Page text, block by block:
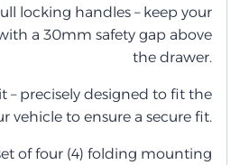
locking handles – keep your
a 30mm safety gap above
the drawer.
– precisely designed to fit the
vehicle to ensure a secure fit.
of four (4) folding mounting